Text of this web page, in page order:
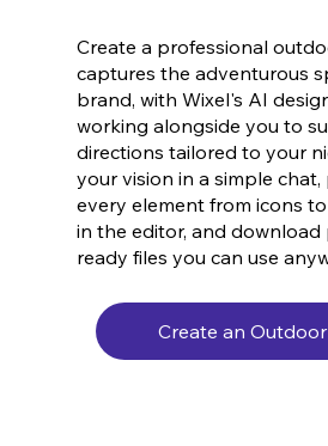
Create a professional
captures the adventurous
brand, with Wixel's AI
working alongside you to
directions tailored to your
your vision in a simple chat,
every element from icons
in the editor, and
ready files you can use
Create an